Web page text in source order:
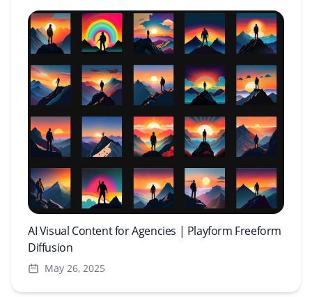
AI Visual Content for Agencies | Playform Freeform
Diffusion
May 26, 2025